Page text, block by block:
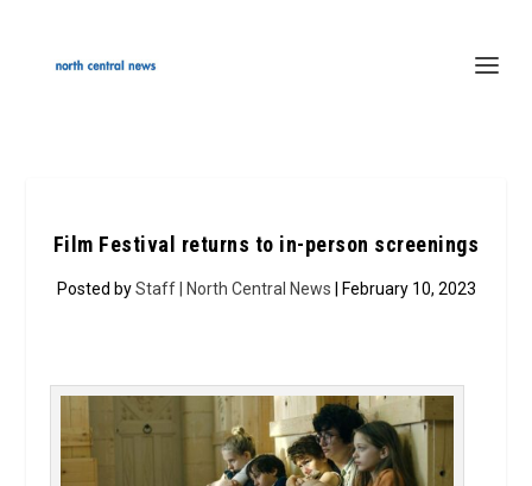
Film Festival returns to in-person screenings
Posted byStaff | North Central News | February 10, 2023